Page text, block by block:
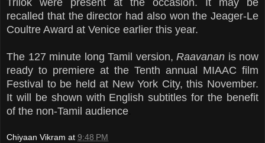
recalled that the director had also won the Jeager-Le
Coultre Award at Venice earlier this year.
The 127 minute long Tamil version, Raavanan is now
ready to premiere at the Tenth annual MIAAC film
Festival to be held at New York City, this November.
It will be shown with English subtitles for the benefit
of the non-Tamil audience
Chiyaan Vikram at 9:48 PM